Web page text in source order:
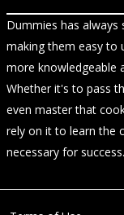
Dummies has
making them easy to
more knowledgeable
Whether it's to pass
even master that
rely on it to learn the
necessary for success.